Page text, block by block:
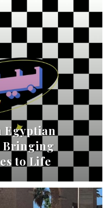
Egyptian
Bringing
to Life